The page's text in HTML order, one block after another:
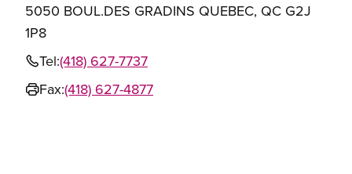
5050 BOUL.DES GRADINS QUEBEC, QC G2J
1P8
Tel:(418) 627-7737
Fax:(418) 627-4877